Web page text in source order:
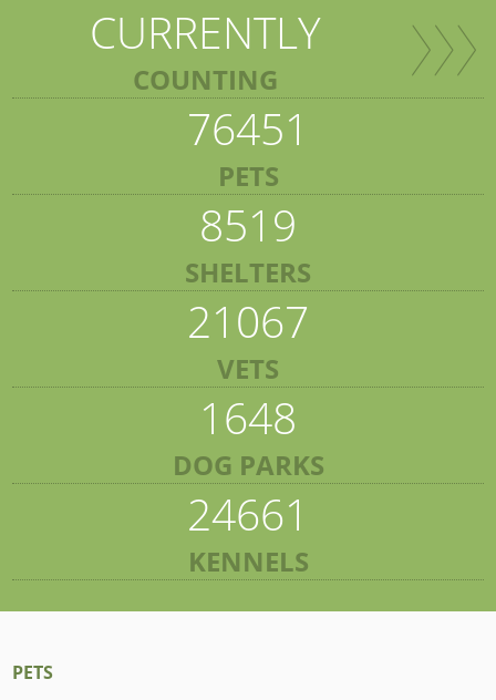
CURRENTLY
COUNTING
76451
PETS
8519
SHELTERS
21067
VETS
1648
DOG PARKS
24661
KENNELS
PETS